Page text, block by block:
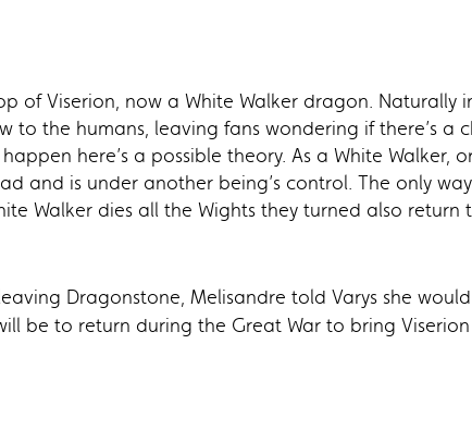
of Viserion, now a White Walker dragon. Naturally
to the humans, leaving fans wondering if there’s a
here’s a possible theory. As a White Walker,
and is under another being’s control. The only
Walker dies all the Wights they turned also return
Dragonstone, Melisandre told Varys she
be to return during the Great War to bring